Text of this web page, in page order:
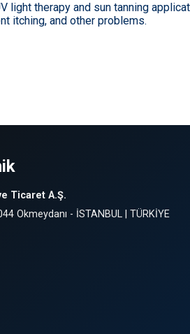
light therapy and sun tanning
itching, and other problems.
Ticaret A.Ş.
Okmeydanı - İSTANBUL | TÜRKİYE